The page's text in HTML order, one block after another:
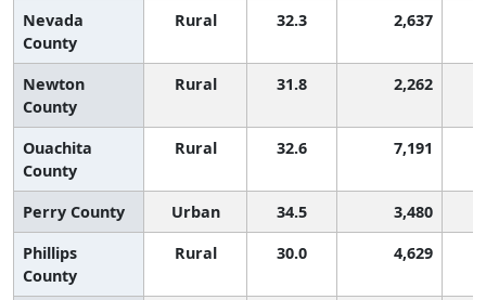
Nevada
County
Rural 32.3 2,637
Newton
County
Rural 31.8 2,262
Ouachita
County
Rural 32.6 7,191
Perry County Urban 34.5
3,480
Phillips
County
Rural 30.0 4,629